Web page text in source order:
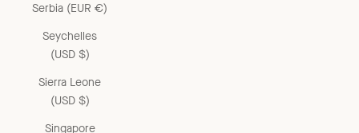
Serbia (EUR €)
Seychelles
(USD $)
Sierra Leone
(USD $)
Singapore